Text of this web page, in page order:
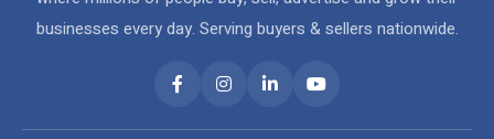
businesses every day. Serving buyers & sellers nationwide.